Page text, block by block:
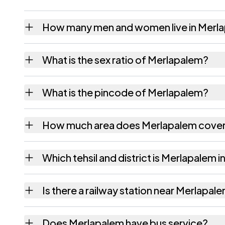
How many men and women live in
What is the sex ratio of Merlapalem?
What is the pincode of Merlapalem?
How much area does Merlapalem
Which tehsil and district is Merlapalem
Is there a railway station near